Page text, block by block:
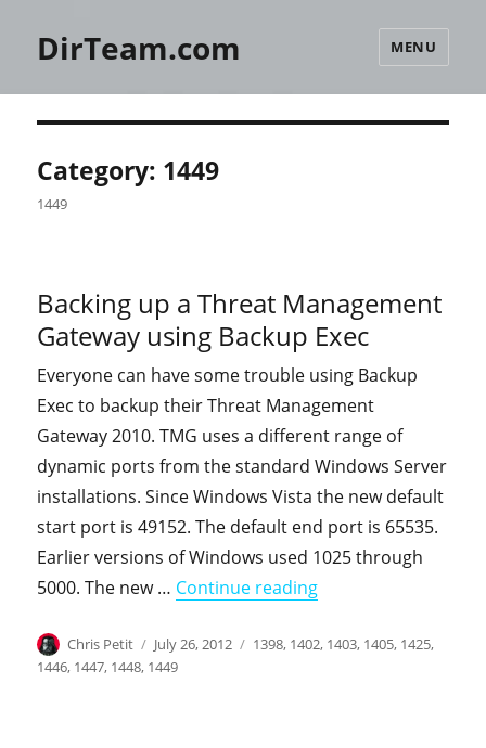
DirTeam.com MENU
Category: 1449
1449
Backing up a Threat Management
Gateway using Backup Exec
Everyone can have some trouble using Backup
Exec to backup their Threat Management
Gateway 2010. TMG uses a different range of
dynamic ports from the standard Windows Server
installations. Since Windows Vista the new default
start port is 49152. The default end port is 65535.
Earlier versions of Windows used 1025 through
5000. The new … Continue reading"Backing up a
Author
Chris Petit
Posted
on
July 26, 2012 Categories
1398, 1402, 1403, 1405, 1425,
1446, 1447, 1448, 1449